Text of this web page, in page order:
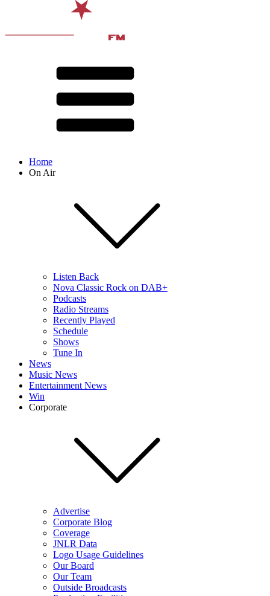
Home
On Air
Listen Back
Nova Classic Rock on DAB+
Podcasts
Radio Streams
Recently Played
Schedule
Shows
Tune In
News
Music News
Entertainment News
Win
Corporate
Advertise
Corporate Blog
Coverage
JNLR Data
Logo Usage Guidelines
Our Board
Our Team
Outside Broadcasts